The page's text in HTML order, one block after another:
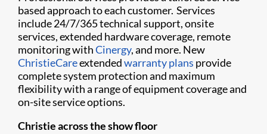
based approach to each customer. Services
include 24/7/365 technical support, onsite
services, extended hardware coverage, remote
monitoring withCinergy, and more. New
ChristieCareextendedwarranty plans provide
complete system protection and maximum
flexibility with a range of equipment coverage and
on-site service options.
Christie across the show floor